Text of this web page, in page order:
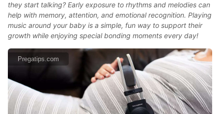
they start talking? Early exposure to rhythms and melodies can
help with memory, attention, and emotional recognition. Playing
music around your baby is a simple, fun way to support their
growth while enjoying special bonding moments every day!
Pregatips.com